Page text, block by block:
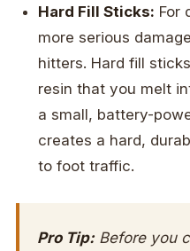
Hard Fill Sticks: For
more serious
hitters. Hard fill
resin that you melt
a small, battery-
creates a hard,
to foot traffic.
Pro Tip: Before you